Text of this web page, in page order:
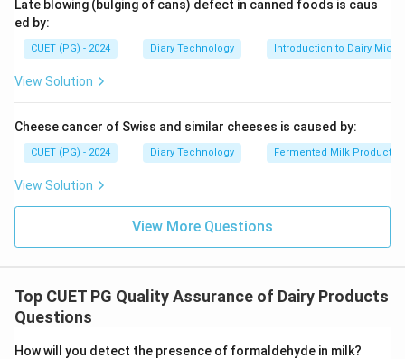
Late blowing (bulging of cans) defect in canned foods is caus
ed by:
CUET (PG) - 2024 Diary Technology Introduction to Dairy
View Solution
Cheese cancer of Swiss and similar cheeses is caused by:
CUET (PG) - 2024 Diary Technology Fermented Milk Products
View Solution
View More Questions
Top CUET PG Quality Assurance of Dairy Products
Questions
How will you detect the presence of formaldehyde in milk?